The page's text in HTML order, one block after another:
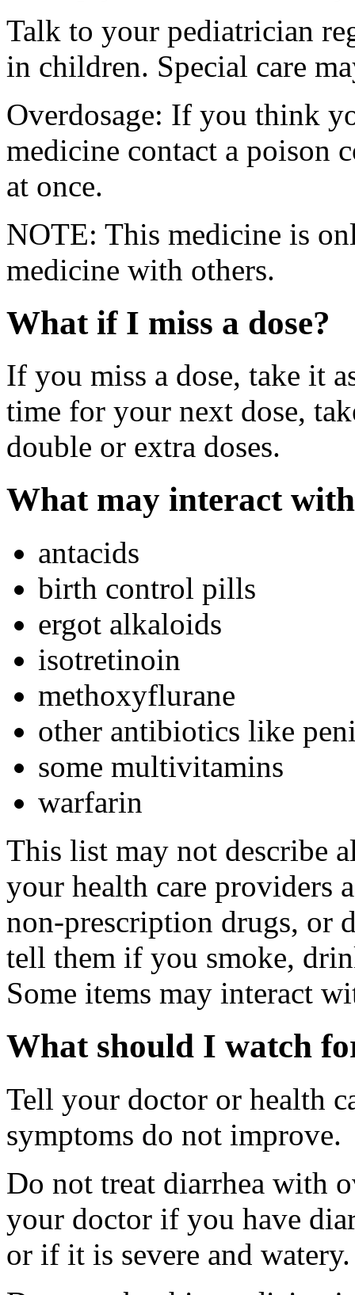
Talk to your pediatrician
in children. Special care
Overdosage: If you think
medicine contact a poison
at once.
NOTE: This medicine is
medicine with others.
What if I miss a dose?
If you miss a dose, take it
time for your next dose,
double or extra doses.
What may interact
antacids
birth control pills
ergot alkaloids
isotretinoin
methoxyflurane
other antibiotics like
some multivitamins
warfarin
This list may not describe
your health care providers
non-prescription drugs, or
tell them if you smoke,
Some items may interact
What should I watch
Tell your doctor or health
symptoms do not improve.
Do not treat diarrhea with
your doctor if you have
or if it is severe and watery.